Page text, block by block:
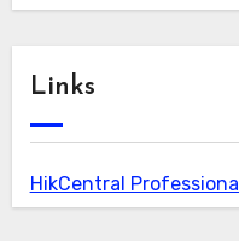
Links
HikCentral